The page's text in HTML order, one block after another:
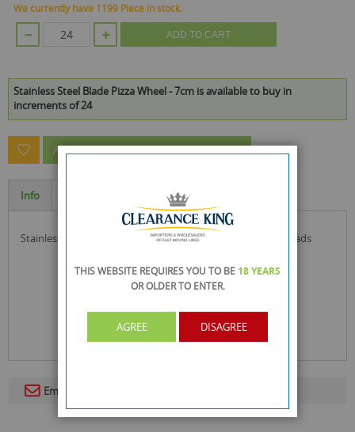
We currently have 1199 Piece in stock.
ADD TO CART
Stainless Steel Blade Pizza Wheel - 7cm is available to buy in
increments of 24
ASK A QUESTION ABOUT THIS PRODUCT
Info
stainless steel blade pizza wheel ideal for pizza and flat breads
Email To A Friend
THIS WEBSITE REQUIRES YOU TO BE 18 YEARS
OR OLDERTO ENTER.
AGREE DISAGREE